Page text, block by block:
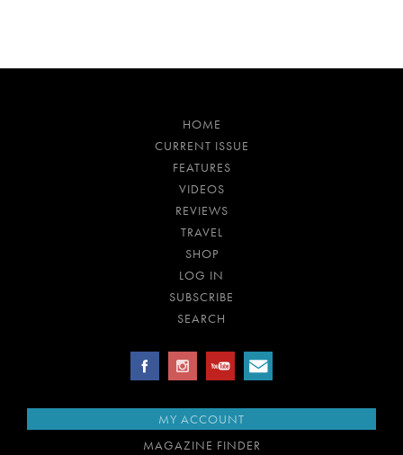
HOME
CURRENT ISSUE
FEATURES
VIDEOS
REVIEWS
TRAVEL
SHOP
LOG IN
SUBSCRIBE
SEARCH
MY ACCOUNT
MAGAZINE FINDER